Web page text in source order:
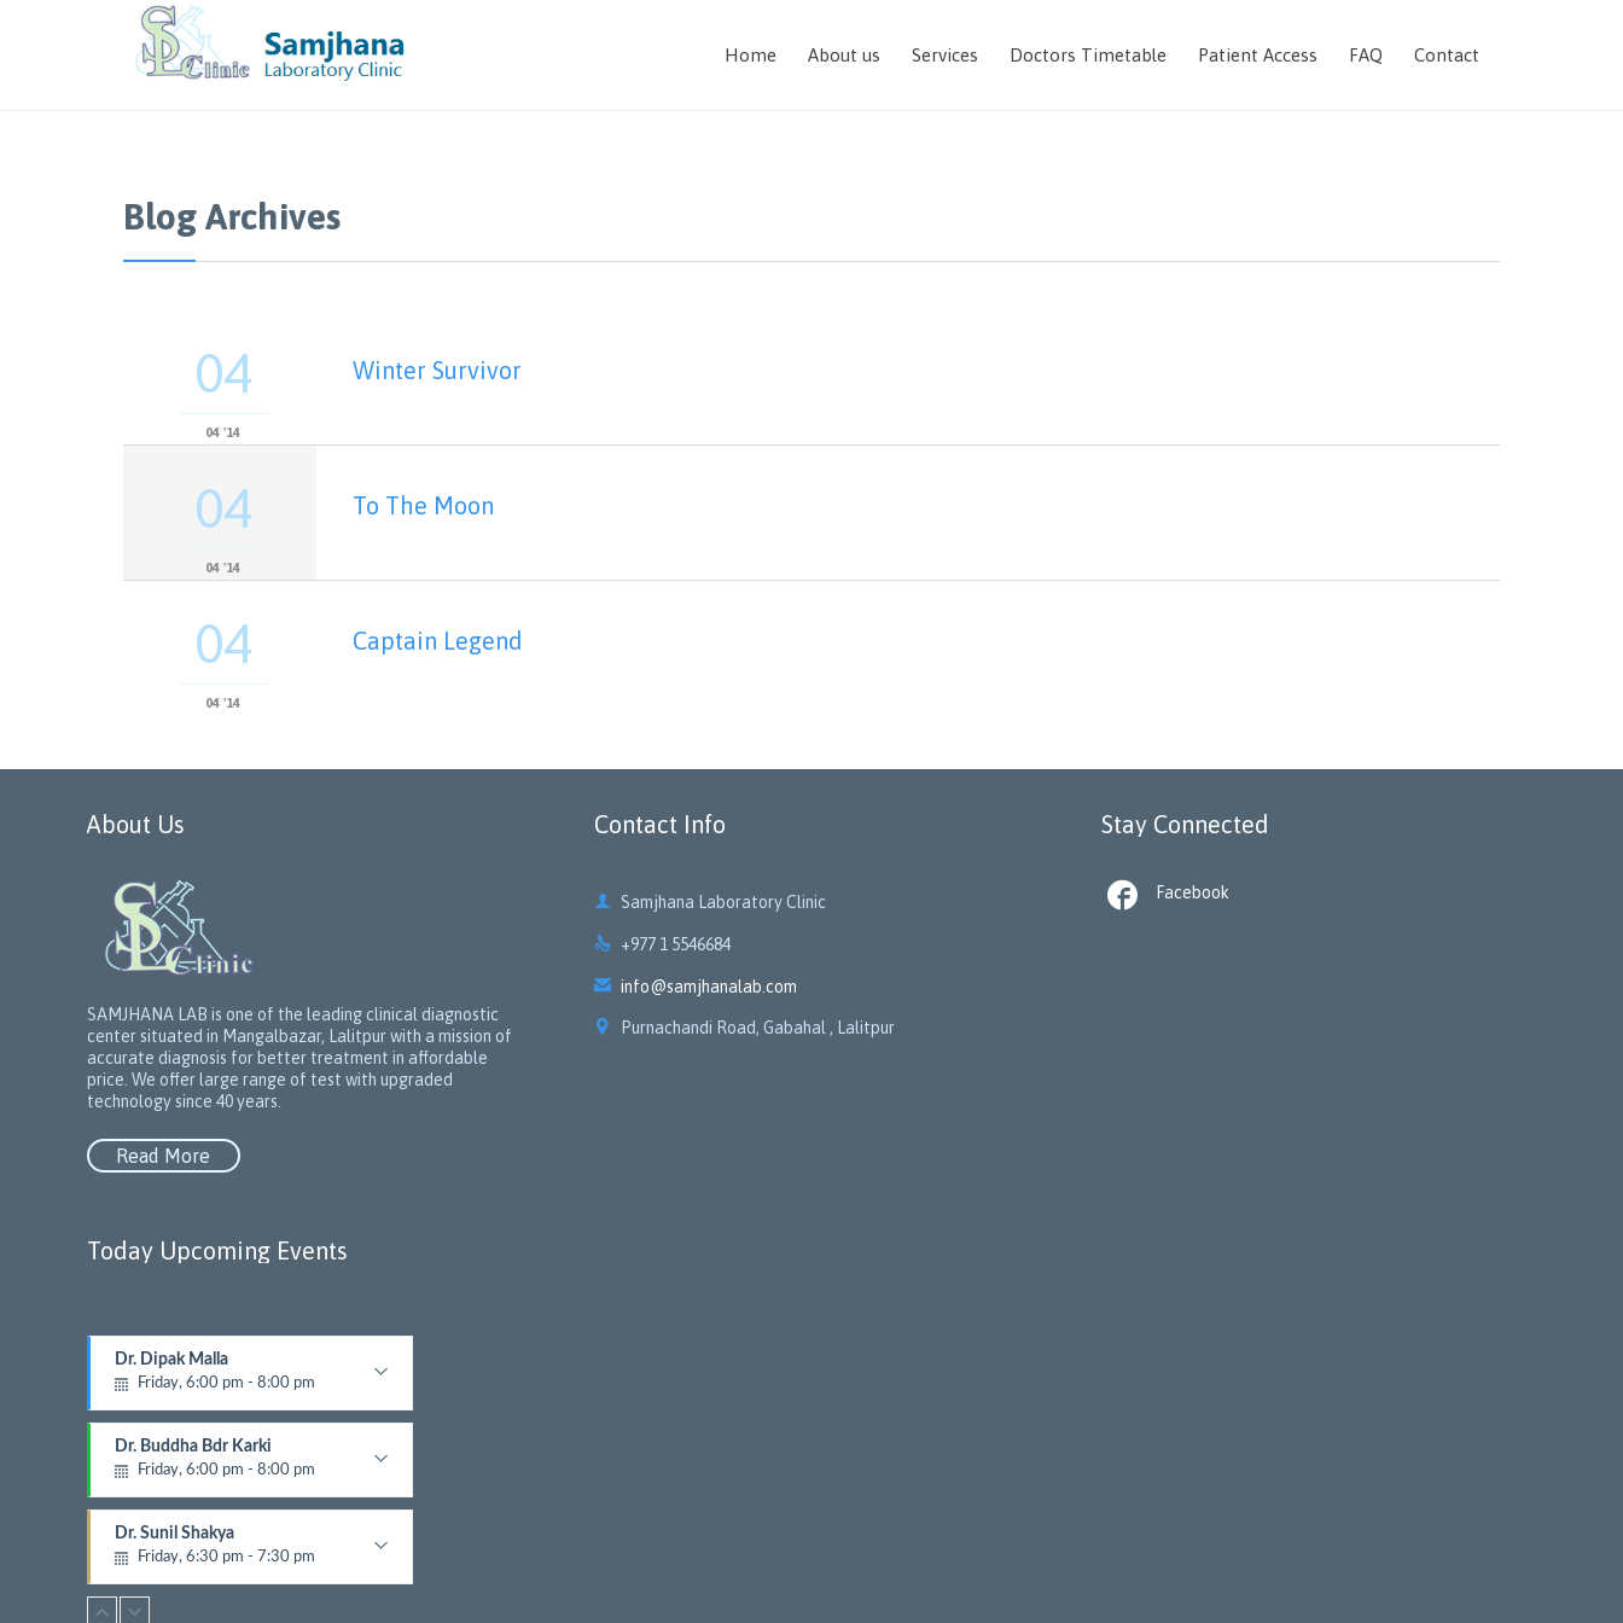
Home About us Services Doctors Timetable Patient Access FAQ Contact
Blog Archives
04
04 '14
Winter Survivor
04
04 '14
To The Moon
04
04 '14
Captain Legend
About Us
SAMJHANA LAB is one of the leading clinical diagnostic
center situated in Mangalbazar, Lalitpur with a mission of
accurate diagnosis for better treatment in affordable
price. We offer large range of test with upgraded
technology since 40 years.
Read More
Today Upcoming Events
Dr. Dipak Malla
Friday, 6:00 pm - 8:00 pm
Dr. Buddha Bdr Karki
Friday, 6:00 pm - 8:00 pm
Dr. Sunil Shakya
Friday, 6:30 pm - 7:30 pm
Contact Info
 Samjhana Laboratory Clinic
 +977 1 5546684
 info@samjhanalab.com
 Purnachandi Road, Gabahal , Lalitpur
Stay Connected
 Facebook